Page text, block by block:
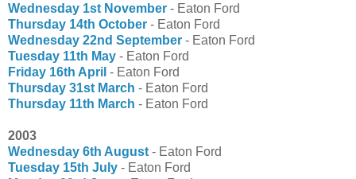
Wednesday 1st November - Eaton Ford
Thursday 14th October - Eaton Ford
Wednesday 22nd September - Eaton Ford
Tuesday 11th May - Eaton Ford
Friday 16th April - Eaton Ford
Thursday 31st March - Eaton Ford
Thursday 11th March - Eaton Ford
2003
Wednesday 6th August - Eaton Ford
Tuesday 15th July - Eaton Ford